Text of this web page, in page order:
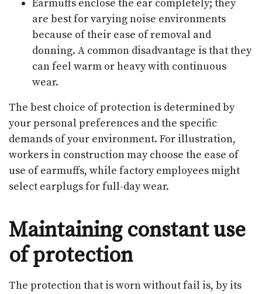
Earmuffs enclose the ear completely; they
are best for varying noise environments
because of their ease of removal and
donning. A common disadvantage is that they
can feel warm or heavy with continuous
wear.
The best choice of protection is determined by
your personal preferences and the specific
demands of your environment. For illustration,
workers in construction may choose the ease of
use of earmuffs, while factory employees might
select earplugs for full-day wear.
Maintaining constant use
of protection
The protection that is worn without fail is, by its